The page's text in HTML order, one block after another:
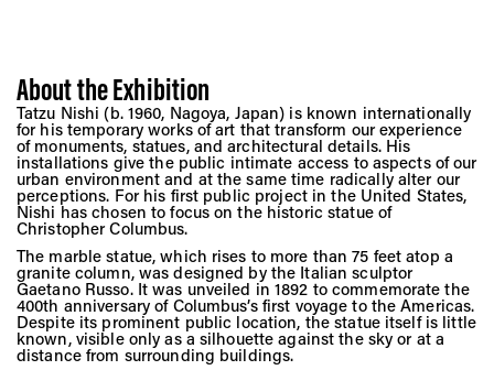
(Spanish)
(Vietnamese)
About the Exhibition
Tatzu Nishi (b. 1960, Nagoya, Japan) is known internationally
for his temporary works of art that transform our experience
of monuments, statues, and architectural details. His
installations give the public intimate access to aspects of our
urban environment and at the same time radically alter our
perceptions. For his first public project in the United States,
Nishi has chosen to focus on the historic statue of
Christopher Columbus.
The marble statue, which rises to more than 75 feet atop a
granite column, was designed by the Italian sculptor
Gaetano Russo. It was unveiled in 1892 to commemorate the
400th anniversary of Columbus’s first voyage to the Americas.
Despite its prominent public location, the statue itself is little
known, visible only as a silhouette against the sky or at a
distance from surrounding buildings.